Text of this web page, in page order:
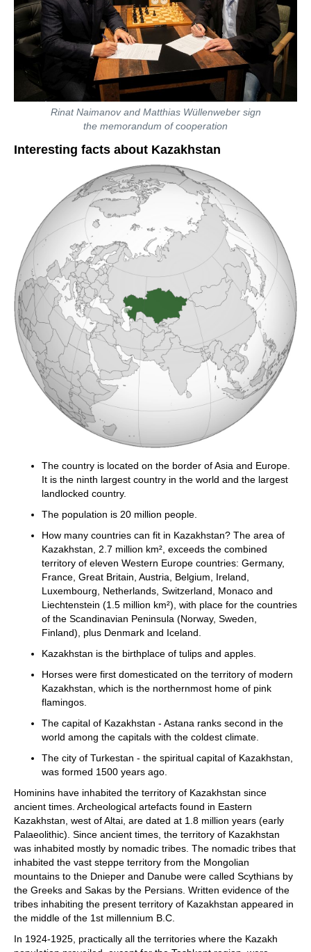
Rinat Naimanov and Matthias Wüllenweber sign
the memorandum of cooperation
Interesting facts about Kazakhstan
The country is located on the border of Asia and Europe.
It is the ninth largest country in the world and the largest
landlocked country.
The population is 20 million people.
How many countries can fit in Kazakhstan? The area of
Kazakhstan, 2.7 million km², exceeds the combined
territory of eleven Western Europe countries: Germany,
France, Great Britain, Austria, Belgium, Ireland,
Luxembourg, Netherlands, Switzerland, Monaco and
Liechtenstein (1.5 million km²), with place for the countries
of the Scandinavian Peninsula (Norway, Sweden,
Finland), plus Denmark and Iceland.
Kazakhstan is the birthplace of tulips and apples.
Horses were first domesticated on the territory of modern
Kazakhstan, which is the northernmost home of pink
flamingos.
The capital of Kazakhstan - Astana ranks second in the
world among the capitals with the coldest climate.
The city of Turkestan - the spiritual capital of Kazakhstan,
was formed 1500 years ago.
Hominins have inhabited the territory of Kazakhstan since
ancient times. Archeological artefacts found in Eastern
Kazakhstan, west of Altai, are dated at 1.8 million years (early
Palaeolithic). Since ancient times, the territory of Kazakhstan
was inhabited mostly by nomadic tribes. The nomadic tribes that
inhabited the vast steppe territory from the Mongolian
mountains to the Dnieper and Danube were called Scythians by
the Greeks and Sakas by the Persians. Written evidence of the
tribes inhabiting the present territory of Kazakhstan appeared in
the middle of the 1st millennium B.C.
In 1924-1925, practically all the territories where the Kazakh